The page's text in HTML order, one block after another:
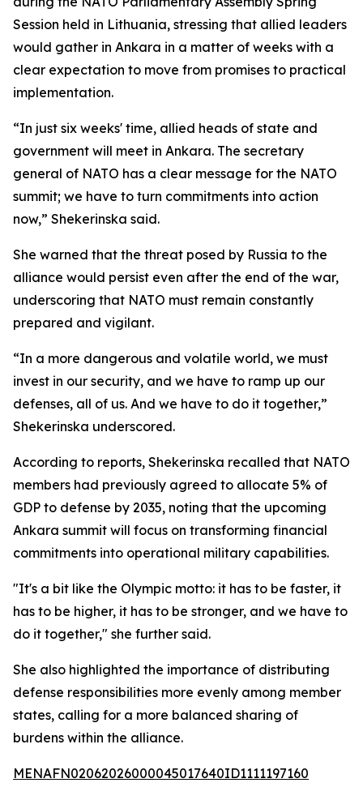
Session held in Lithuania, stressing that allied leaders
would gather in Ankara in a matter of weeks with a
clear expectation to move from promises to practical
implementation.
“In just six weeks' time, allied heads of state and
government will meet in Ankara. The secretary
general of NATO has a clear message for the NATO
summit; we have to turn commitments into action
now,” Shekerinska said.
She warned that the threat posed by Russia to the
alliance would persist even after the end of the war,
underscoring that NATO must remain constantly
prepared and vigilant.
“In a more dangerous and volatile world, we must
invest in our security, and we have to ramp up our
defenses, all of us. And we have to do it together,”
Shekerinska underscored.
According to reports, Shekerinska recalled that NATO
members had previously agreed to allocate 5% of
GDP to defense by 2035, noting that the upcoming
Ankara summit will focus on transforming financial
commitments into operational military capabilities.
"It's a bit like the Olympic motto: it has to be faster, it
has to be higher, it has to be stronger, and we have to
do it together," she further said.
She also highlighted the importance of distributing
defense responsibilities more evenly among member
states, calling for a more balanced sharing of
burdens within the alliance.
MENAFN02062026000045017640ID1111197160